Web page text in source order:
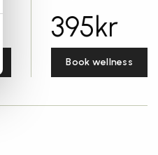
395kr
Book wellness